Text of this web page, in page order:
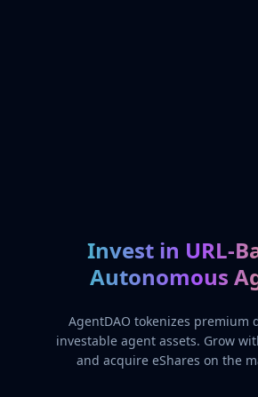
Invest in URL-
Autonomous
AgentDAO tokenizes premium
investable agent assets. Grow
and acquire eShares on the